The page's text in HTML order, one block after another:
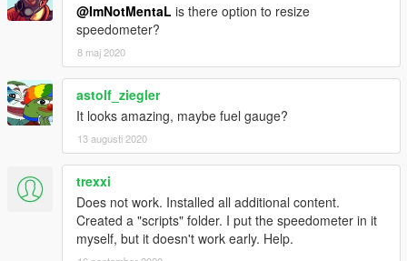
@ImNotMentaL is there option to resize
speedometer?
8 maj 2020
astolf_ziegler
It looks amazing, maybe fuel gauge?
13 augusti 2020
trexxi
Does not work. Installed all additional content.
Created a "scripts" folder. I put the speedometer in it
myself, but it doesn't work early. Help.